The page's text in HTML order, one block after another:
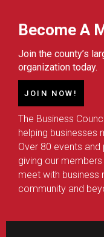
Become A
Join the county’s
organization today.
JOIN NOW!
The Business
helping businesses
Over 80 events
giving our
meet with business
community and